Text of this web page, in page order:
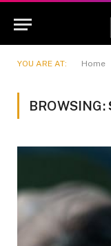
YOU ARE AT: Home
BROWSING: